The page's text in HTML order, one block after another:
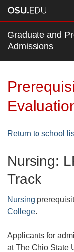
Main
nav
bar
Graduate and
Admissions
Return to school
Nursing:
Track
Nursing
College.
Applicants for
at The Ohio State